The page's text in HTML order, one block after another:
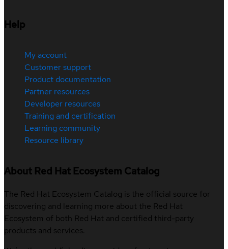
Help
My account
Customer support
Product documentation
Partner resources
Developer resources
Training and certification
Learning community
Resource library
About Red Hat Ecosystem Catalog
The Red Hat Ecosystem Catalog is the official source for
discovering and learning more about the Red Hat
Ecosystem of both Red Hat and certified third-party
products and services.